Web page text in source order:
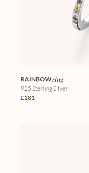
RAINBOWring
925 Sterling Silver
£181